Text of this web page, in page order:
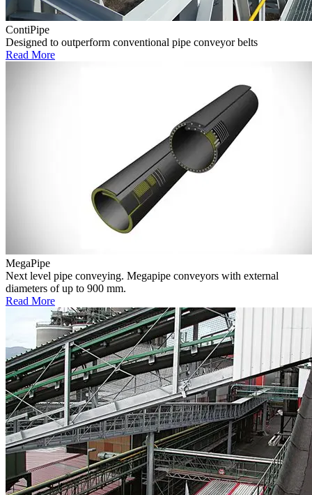
ContiPipe
Designed to outperform conventional pipe conveyor belts
Read More
MegaPipe
Next level pipe conveying. Megapipe conveyors with external
diameters of up to 900 mm.
Read More